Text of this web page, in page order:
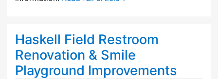
Haskell Field Restroom
Renovation & Smile
Playground Improvements